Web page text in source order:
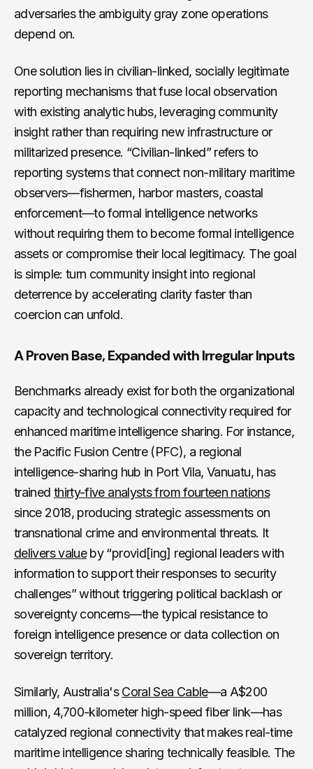
adversaries the ambiguity gray zone operations
depend on.
One solution lies in civilian-linked, socially legitimate
reporting mechanisms that fuse local observation
with existing analytic hubs, leveraging community
insight rather than requiring new infrastructure or
militarized presence. “Civilian-linked” refers to
reporting systems that connect non-military maritime
observers—fishermen, harbor masters, coastal
enforcement—to formal intelligence networks
without requiring them to become formal intelligence
assets or compromise their local legitimacy. The goal
is simple: turn community insight into regional
deterrence by accelerating clarity faster than
coercion can unfold.
A Proven Base, Expanded with Irregular Inputs
Benchmarks already exist for both the organizational
capacity and technological connectivity required for
enhanced maritime intelligence sharing. For instance,
the Pacific Fusion Centre (PFC), a regional
intelligence-sharing hub in Port Vila, Vanuatu, has
trained thirty-five analysts from fourteen nations
since 2018, producing strategic assessments on
transnational crime and environmental threats. It
delivers valueby “provid[ing] regional leaders with
information to support their responses to security
challenges” without triggering political backlash or
sovereignty concerns—the typical resistance to
foreign intelligence presence or data collection on
sovereign territory.
Similarly, Australia'sCoral Sea Cable—a A$200
million, 4,700-kilometer high-speed fiber link—has
catalyzed regional connectivity that makes real-time
maritime intelligence sharing technically feasible. The